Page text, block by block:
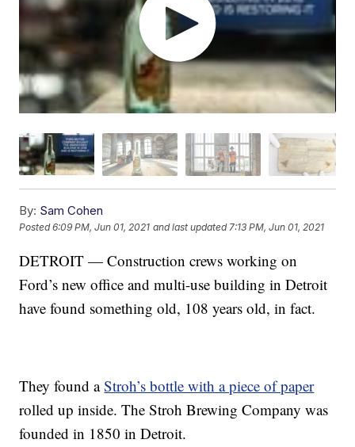
By: Sam Cohen
Posted6:09 PM, Jun 01, 2021 and last updated 7:13 PM, Jun 01, 2021
DETROIT — Construction crews working on
Ford’s new office and multi-use building in Detroit
have found something old, 108 years old, in fact.
They found aStroh’s bottle with a piece of paper
rolled up inside. The Stroh Brewing Company was
founded in 1850 in Detroit.